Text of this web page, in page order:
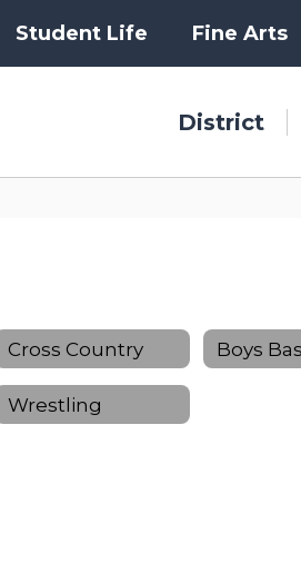
Student Life Fine Arts
District
Cross Country Boys
Wrestling